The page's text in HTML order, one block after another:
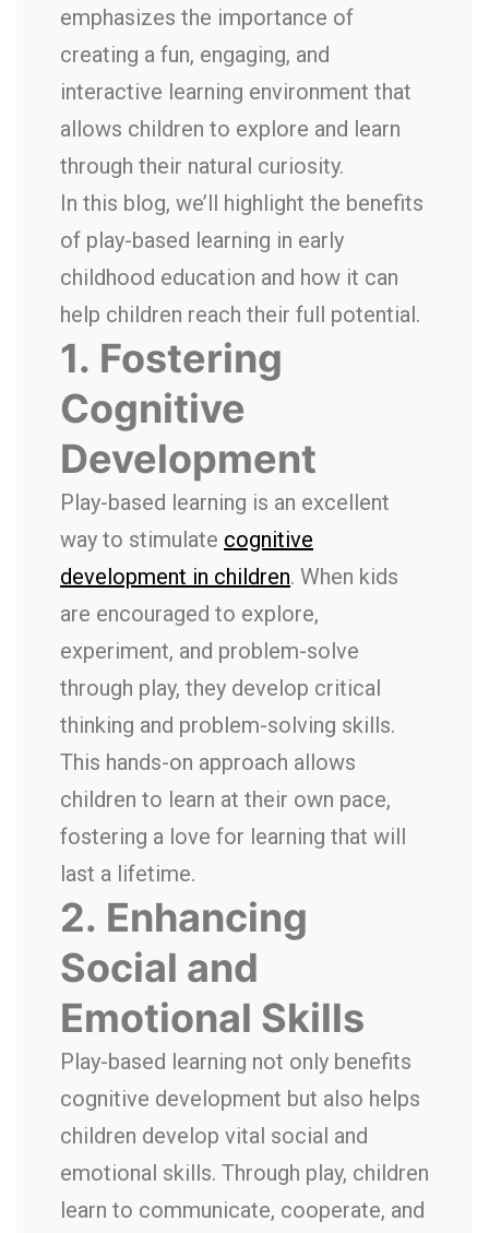
emphasizes the importance of
creating a fun, engaging, and
interactive learning environment that
allows children to explore and learn
through their natural curiosity.
In this blog, we’ll highlight the benefits
of play-based learning in early
childhood education and how it can
help children reach their full potential.
1. Fostering
Cognitive
Development
Play-based learning is an excellent
way to stimulate cognitive
development in children. When kids
are encouraged to explore,
experiment, and problem-solve
through play, they develop critical
thinking and problem-solving skills.
This hands-on approach allows
children to learn at their own pace,
fostering a love for learning that will
last a lifetime.
2. Enhancing
Social and
Emotional Skills
Play-based learning not only benefits
cognitive development but also helps
children develop vital social and
emotional skills. Through play, children
learn to communicate, cooperate, and